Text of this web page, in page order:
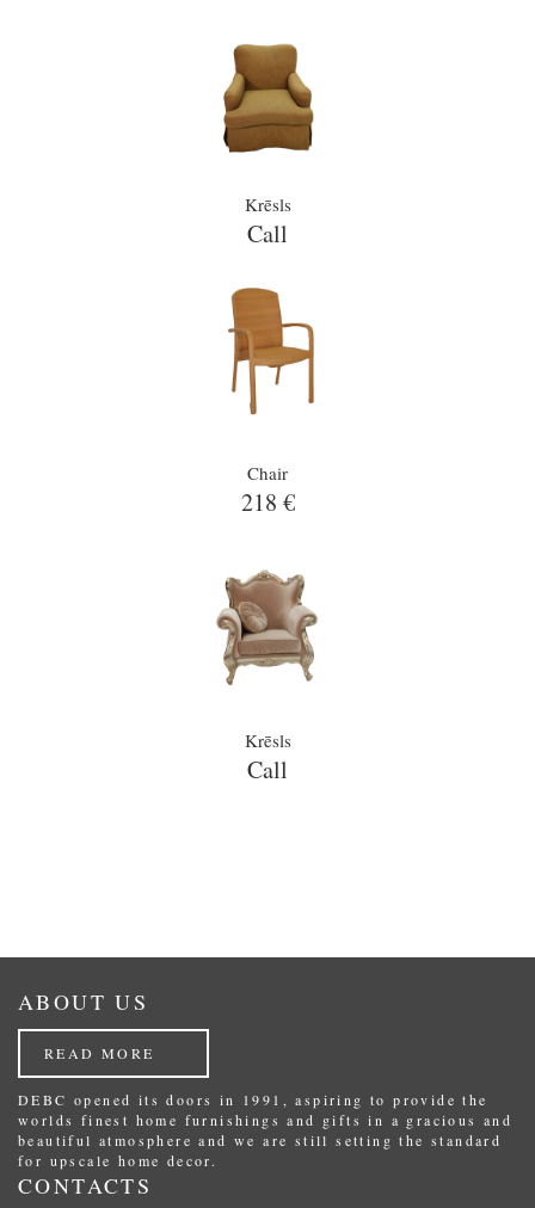
Krēsls
Call
Chair
218 €
Krēsls
Call
ABOUT US
READ MORE
DEBC opened its doors in 1991, aspiring to provide the
worlds finest home furnishings and gifts in a gracious and
beautiful atmosphere and we are still setting the standard
for upscale home decor.
CONTACTS